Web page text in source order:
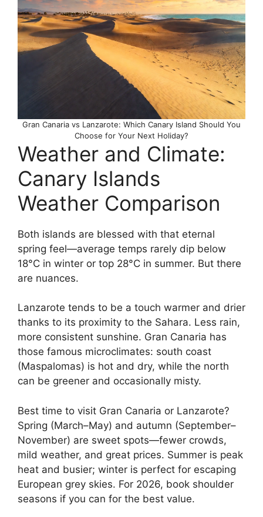
Gran Canaria vs Lanzarote: Which Canary Island Should You
Choose for Your Next Holiday?
Weather and Climate:
Canary Islands
Weather Comparison
Both islands are blessed with that eternal
spring feel—average temps rarely dip below
18°C in winter or top 28°C in summer. But there
are nuances.
Lanzarote tends to be a touch warmer and drier
thanks to its proximity to the Sahara. Less rain,
more consistent sunshine. Gran Canaria has
those famous microclimates: south coast
(Maspalomas) is hot and dry, while the north
can be greener and occasionally misty.
Best time to visit Gran Canaria or Lanzarote?
Spring (March–May) and autumn (September–
November) are sweet spots—fewer crowds,
mild weather, and great prices. Summer is peak
heat and busier; winter is perfect for escaping
European grey skies. For 2026, book shoulder
seasons if you can for the best value.